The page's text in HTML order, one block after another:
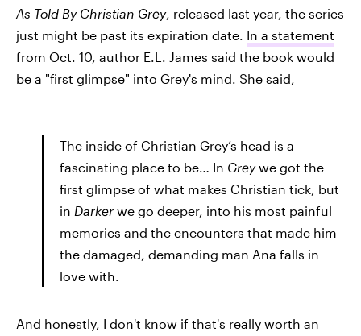
As Told By Christian Grey, released last year, the series
just might be past its expiration date. In a statement
from Oct. 10, author E.L. James said the book would
be a "first glimpse" into Grey's mind. She said,
The inside of Christian Grey’s head is a
fascinating place to be… In Greywe got the
first glimpse of what makes Christian tick, but
in Darker we go deeper, into his most painful
memories and the encounters that made him
the damaged, demanding man Ana falls in
love with.
And honestly, I don't know if that's really worth an